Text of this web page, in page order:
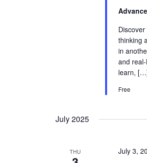
thinking
in
and
learn,
Free
July 2025
THU July 3,